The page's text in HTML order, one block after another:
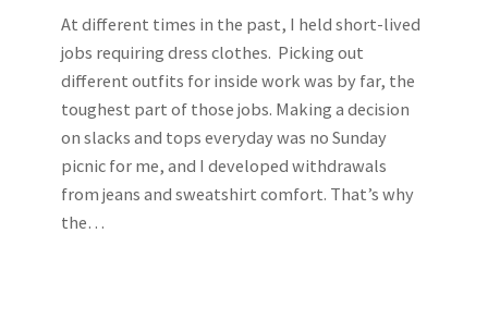
At different times in the past, I held short-lived
jobs requiring dress clothes. Picking out
different outfits for inside work was by far, the
toughest part of those jobs. Making a decision
on slacks and tops everyday was no Sunday
picnic for me, and I developed withdrawals
from jeans and sweatshirt comfort. That’s why
the…